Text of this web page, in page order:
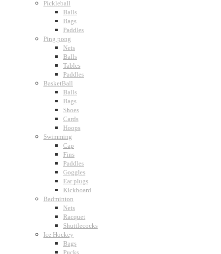
Pickleball
Balls
Bags
Paddles
Ping pong
Nets
Balls
Tables
Paddles
BasketBall
Balls
Bags
Shoes
Cards
Hoops
Swimming
Cap
Fins
Paddles
Goggles
Ear plugs
Kickboard
Badminton
Nets
Racquet
Shuttlecocks
Ice Hockey
Bags
Pucks